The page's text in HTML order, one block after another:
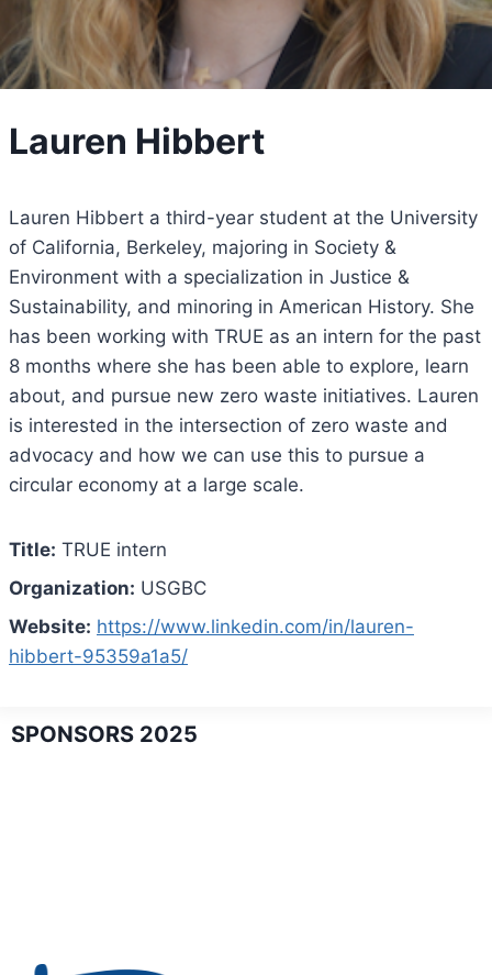
Lauren Hibbert
Lauren Hibbert a third-year student at the University
of California, Berkeley, majoring in Society &
Environment with a specialization in Justice &
Sustainability, and minoring in American History. She
has been working with TRUE as an intern for the past
8 months where she has been able to explore, learn
about, and pursue new zero waste initiatives. Lauren
is interested in the intersection of zero waste and
advocacy and how we can use this to pursue a
circular economy at a large scale.
Title: TRUE intern
Organization: USGBC
Website: https://www.linkedin.com/in/lauren-
hibbert-95359a1a5/
SPONSORS 2025